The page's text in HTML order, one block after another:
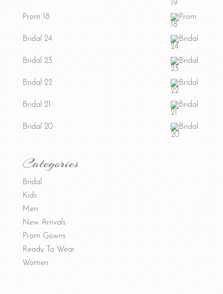
Prom 18
Bridal 24
Bridal 23
Bridal 22
Bridal 21
Bridal 20
Categories
Bridal
Kids
Men
New Arrivals
Prom Gowns
Ready To Wear
Women